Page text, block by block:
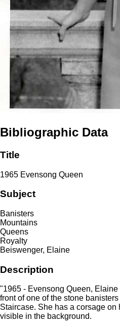
Bibliographic Data
Title
1965 Evensong Queen
Subject
Banisters
Mountains
Queens
Royalty
Beiswenger, Elaine
Description
"1965 - Evensong Queen,
front of one of the stone
Staircase. She has a corsage on
visible in the background.